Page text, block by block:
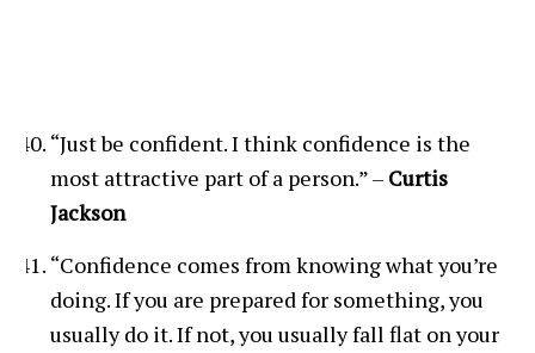
“Just be confident. I think confidence is the
most attractive part of a person.” – Curtis
Jackson
“Confidence comes from knowing what you’re
doing. If you are prepared for something, you
usually do it. If not, you usually fall flat on your